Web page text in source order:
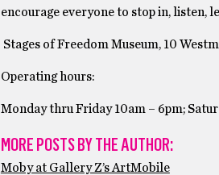
encourage everyone to stop in, listen,
Stages of Freedom Museum, 10
Operating hours:
Monday thru Friday 10am – 6pm;
MORE POSTS BY THE AUTHOR:
Moby at Gallery Z’s ArtMobile